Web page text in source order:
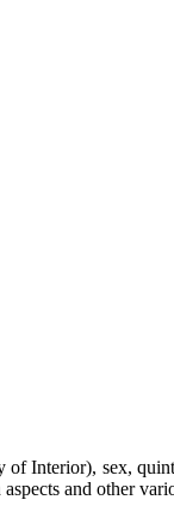
of Interior), sex,
and other